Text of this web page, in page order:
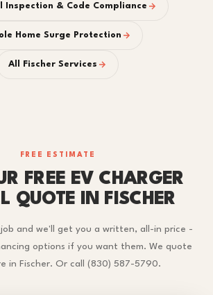
Inspection & Code Compliance
Home Surge Protection
All Fischer Services
FREE ESTIMATE
FREE EV CHARGER
QUOTE IN FISCHER
and we'll get you a written, all-in price -
options if you want them. We quote
in Fischer. Or call (830) 587-5790.